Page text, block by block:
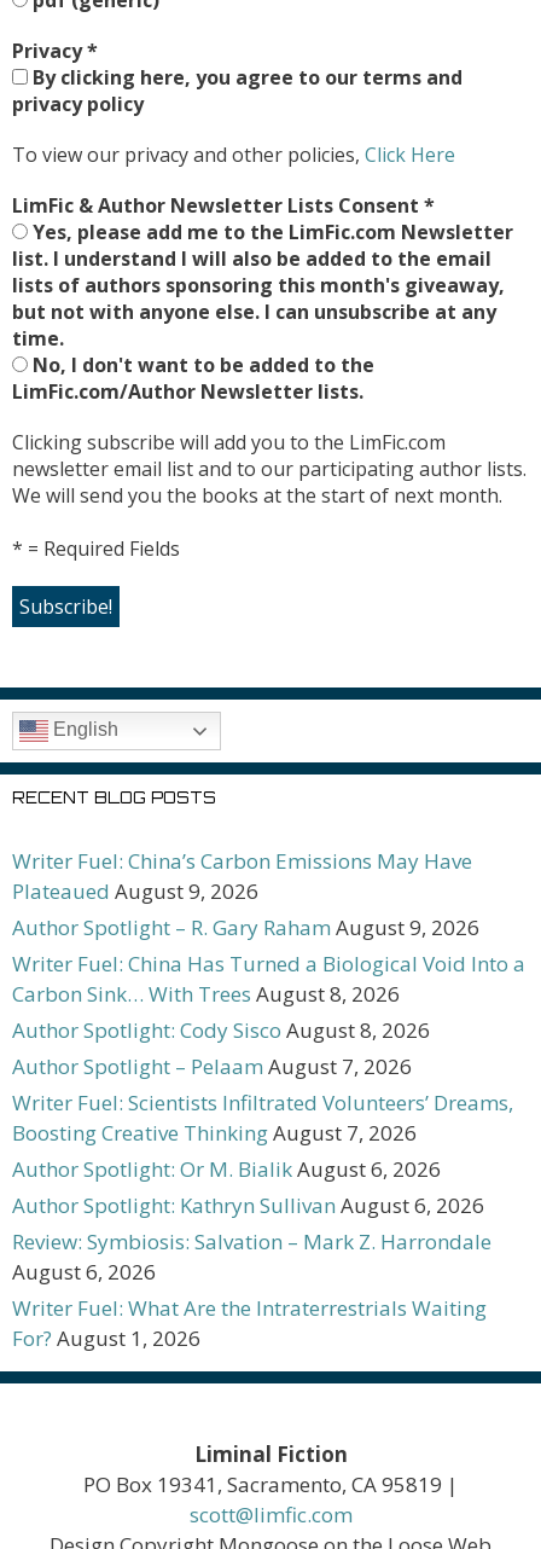
Privacy*
By clicking here, you agree to our terms and
privacy policy
To view our privacy and other policies, Click Here
LimFic & Author Newsletter Lists Consent *
Yes, please add me to the LimFic.com Newsletter
list. I understand I will also be added to the email
lists of authors sponsoring this month's giveaway,
but not with anyone else. I can unsubscribe at any
time.
No, I don't want to be added to the
LimFic.com/Author Newsletter lists.
Clicking subscribe will add you to the LimFic.com
newsletter email list and to our participating author lists.
We will send you the books at the start of next month.
* = Required Fields
English
RECENT BLOG POSTS
Writer Fuel: China’s Carbon Emissions May Have
Plateaued August 9, 2026
Author Spotlight – R. Gary Raham August 9, 2026
Writer Fuel: China Has Turned a Biological Void Into a
Carbon Sink… With Trees August 8, 2026
Author Spotlight: Cody Sisco August 8, 2026
Author Spotlight – Pelaam August 7, 2026
Writer Fuel: Scientists Infiltrated Volunteers’ Dreams,
Boosting Creative ThinkingAugust 7, 2026
Author Spotlight: Or M. BialikAugust 6, 2026
Author Spotlight: Kathryn Sullivan August 6, 2026
Review: Symbiosis: Salvation – Mark Z. Harrondale
August 6, 2026
Writer Fuel: What Are the Intraterrestrials Waiting
For? August 1, 2026
Liminal Fiction
PO Box 19341, Sacramento, CA 95819 |
scott@limfic.com